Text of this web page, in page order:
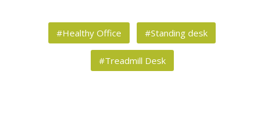
#Healthy Office #Standing desk
#Treadmill Desk